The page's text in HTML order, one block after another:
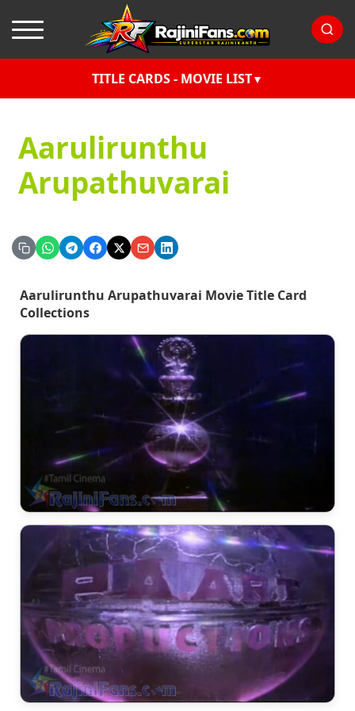
TITLE CARDS - MOVIE LIST
Aarulirunthu
Arupathuvarai
Aarulirunthu Arupathuvarai Movie Title Card
Collections